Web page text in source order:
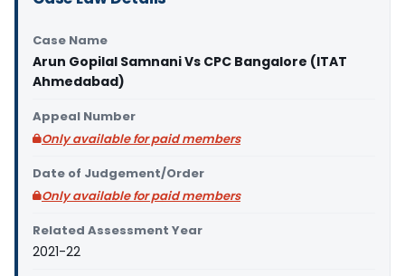
Case Name
Arun Gopilal Samnani Vs CPC Bangalore (ITAT
Ahmedabad)
Appeal Number
Only available for paid members
Date of Judgement/Order
Only available for paid members
Related Assessment Year
2021-22